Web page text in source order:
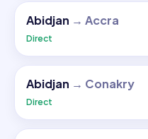
Abidjan → Accra
Direct
Abidjan → Conakry
Direct